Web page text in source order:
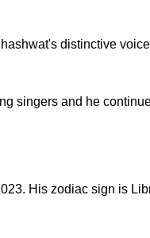
distinctive
singers and he
His zodiac sign is